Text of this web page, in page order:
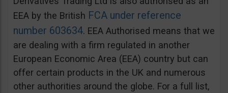
EEA by the British FCA under reference
number 603634. EEA Authorised means that we
are dealing with a firm regulated in another
European Economic Area (EEA) country but can
offer certain products in the UK and numerous
other authorities around the globe. For a full list,